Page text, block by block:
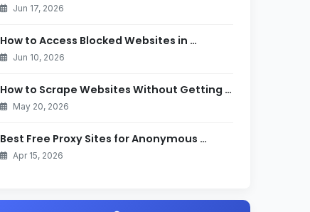
Jun 17, 2026
How to Access Blocked Websites in …
Jun 10, 2026
How to Scrape Websites Without Getting …
May 20, 2026
Best Free Proxy Sites for Anonymous …
Apr 15, 2026